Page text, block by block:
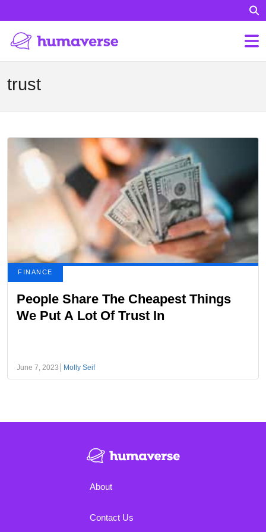
trust
FINANCE
People Share The Cheapest Things
We Put A Lot Of Trust In
June 7, 2023 Molly Seif
About
Contact Us